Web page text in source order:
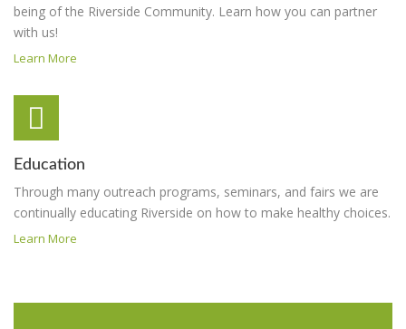
being of the Riverside Community. Learn how you can partner
with us!
Learn More
Education
Through many outreach programs, seminars, and fairs we are
continually educating Riverside on how to make healthy choices.
Learn More